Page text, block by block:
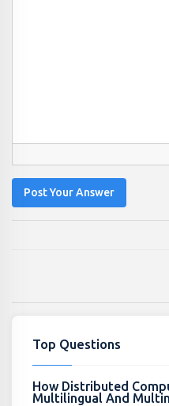
Post Your Answer
Top Questions
How Distributed
Multilingual And